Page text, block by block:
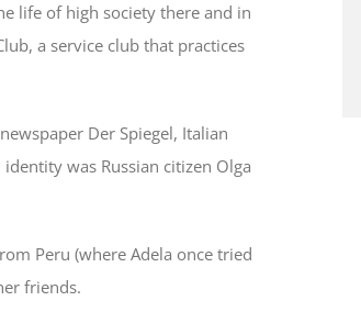
life of high society there and in
a service club that practices
Der Spiegel, Italian
was Russian citizen Olga
Peru (where Adela once tried
friends.